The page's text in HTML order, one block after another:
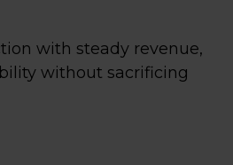
with steady revenue,
without sacrificing